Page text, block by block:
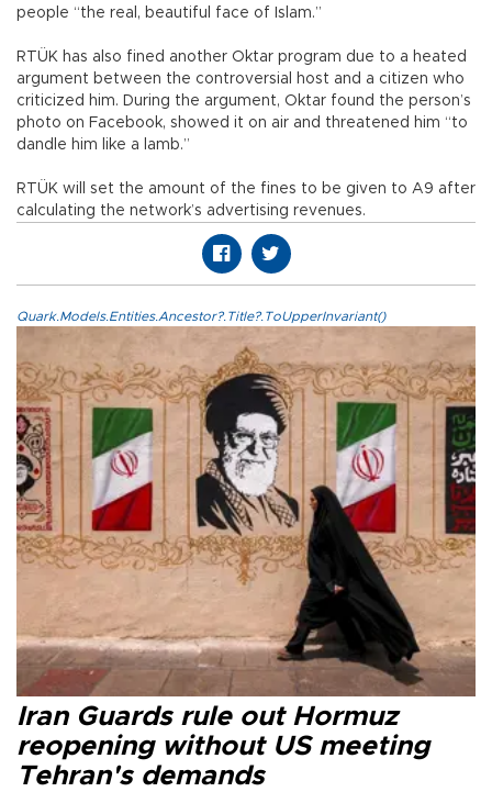
people “the real, beautiful face of Islam.”
RTÜK has also fined another Oktar program due to a heated
argument between the controversial host and a citizen who
criticized him. During the argument, Oktar found the person’s
photo on Facebook, showed it on air and threatened him “to
dandle him like a lamb.”
RTÜK will set the amount of the fines to be given to A9 after
calculating the network’s advertising revenues.
Quark.Models.Entities.Ancestor?.Title?.ToUpperInvariant()
Iran Guards rule out Hormuz
reopening without US meeting
Tehran's demands